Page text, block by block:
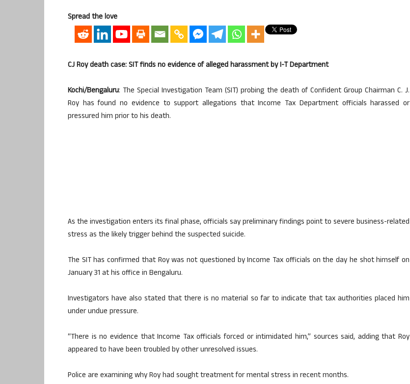
Spread the love
CJ Roy death case: SIT finds no evidence of alleged harassment by I-T Department
Kochi/Bengaluru: The Special Investigation Team (SIT) probing the death of Confident Group Chairman C. J.
Roy has found no evidence to support allegations that Income Tax Department officials harassed or
pressured him prior to his death.
As the investigation enters its final phase, officials say preliminary findings point to severe business-related
stress as the likely trigger behind the suspected suicide.
The SIT has confirmed that Roy was not questioned by Income Tax officials on the day he shot himself on
January 31 at his office in Bengaluru.
Investigators have also stated that there is no material so far to indicate that tax authorities placed him
under undue pressure.
“There is no evidence that Income Tax officials forced or intimidated him,” sources said, adding that Roy
appeared to have been troubled by other unresolved issues.
Police are examining why Roy had sought treatment for mental stress in recent months.